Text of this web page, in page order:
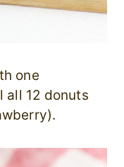
one
all 12 donuts